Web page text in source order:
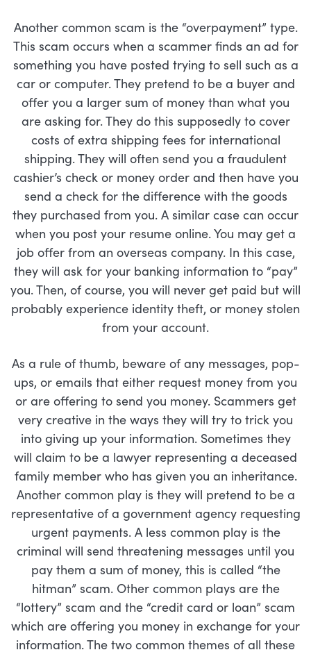
Another common scam is the “overpayment” type.
This scam occurs when a scammer finds an ad for
something you have posted trying to sell such as a
car or computer. They pretend to be a buyer and
offer you a larger sum of money than what you
are asking for. They do this supposedly to cover
costs of extra shipping fees for international
shipping. They will often send you a fraudulent
cashier’s check or money order and then have you
send a check for the difference with the goods
they purchased from you. A similar case can occur
when you post your resume online. You may get a
job offer from an overseas company. In this case,
they will ask for your banking information to “pay”
you. Then, of course, you will never get paid but will
probably experience identity theft, or money stolen
from your account.
As a rule of thumb, beware of any messages, pop-
ups, or emails that either request money from you
or are offering to send you money. Scammers get
very creative in the ways they will try to trick you
into giving up your information. Sometimes they
will claim to be a lawyer representing a deceased
family member who has given you an inheritance.
Another common play is they will pretend to be a
representative of a government agency requesting
urgent payments. A less common play is the
criminal will send threatening messages until you
pay them a sum of money, this is called “the
hitman” scam. Other common plays are the
“lottery” scam and the “credit card or loan” scam
which are offering you money in exchange for your
information. The two common themes of all these